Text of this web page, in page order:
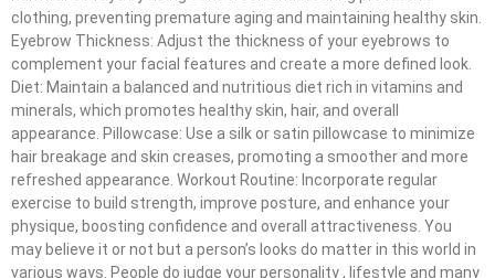
clothing, preventing premature aging and maintaining healthy skin.
Eyebrow Thickness: Adjust the thickness of your eyebrows to
complement your facial features and create a more defined look.
Diet: Maintain a balanced and nutritious diet rich in vitamins and
minerals, which promotes healthy skin, hair, and overall
appearance. Pillowcase: Use a silk or satin pillowcase to minimize
hair breakage and skin creases, promoting a smoother and more
refreshed appearance. Workout Routine: Incorporate regular
exercise to build strength, improve posture, and enhance your
physique, boosting confidence and overall attractiveness. You
may believe it or not but a person’s looks do matter in this world in
various ways. People do judge your personality , lifestyle and many